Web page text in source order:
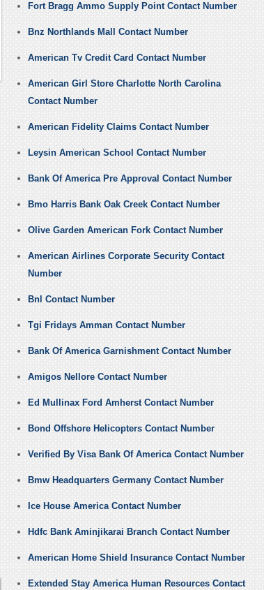
Fort Bragg Ammo Supply Point Contact Number
Bnz Northlands Mall Contact Number
American Tv Credit Card Contact Number
American Girl Store Charlotte North Carolina
Contact Number
American Fidelity Claims Contact Number
Leysin American School Contact Number
Bank Of America Pre Approval Contact Number
Bmo Harris Bank Oak Creek Contact Number
Olive Garden American Fork Contact Number
American Airlines Corporate Security Contact
Number
Bnl Contact Number
Tgi Fridays Amman Contact Number
Bank Of America Garnishment Contact Number
Amigos Nellore Contact Number
Ed Mullinax Ford Amherst Contact Number
Bond Offshore Helicopters Contact Number
Verified By Visa Bank Of America Contact Number
Bmw Headquarters Germany Contact Number
Ice House America Contact Number
Hdfc Bank Aminjikarai Branch Contact Number
American Home Shield Insurance Contact Number
Extended Stay America Human Resources Contact